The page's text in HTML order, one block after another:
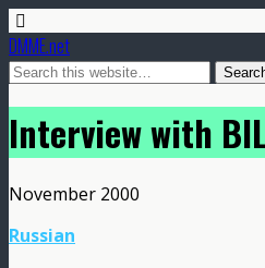
DMME.net
Interview with
November 2000
Russian